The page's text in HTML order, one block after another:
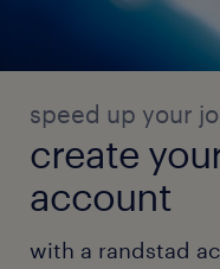
speed up your
create
account
with a randstad